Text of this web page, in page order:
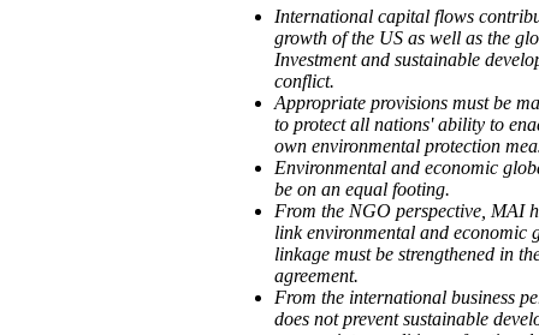
International capital flows
growth of the US as well as the
Investment and sustainable
conflict.
Appropriate provisions must be
to protect all nations' ability to
own environmental protection
Environmental and economic
be on an equal footing.
From the NGO perspective, MAI
link environmental and economic
linkage must be strengthened in
agreement.
From the international business
does not prevent sustainable